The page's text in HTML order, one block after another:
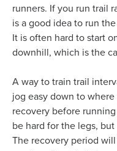
runners. If you run trail
is a good idea to run
It is often hard to start
downhill, which is the
A way to train trail
jog easy down to
recovery before
be hard for the legs,
The recovery period